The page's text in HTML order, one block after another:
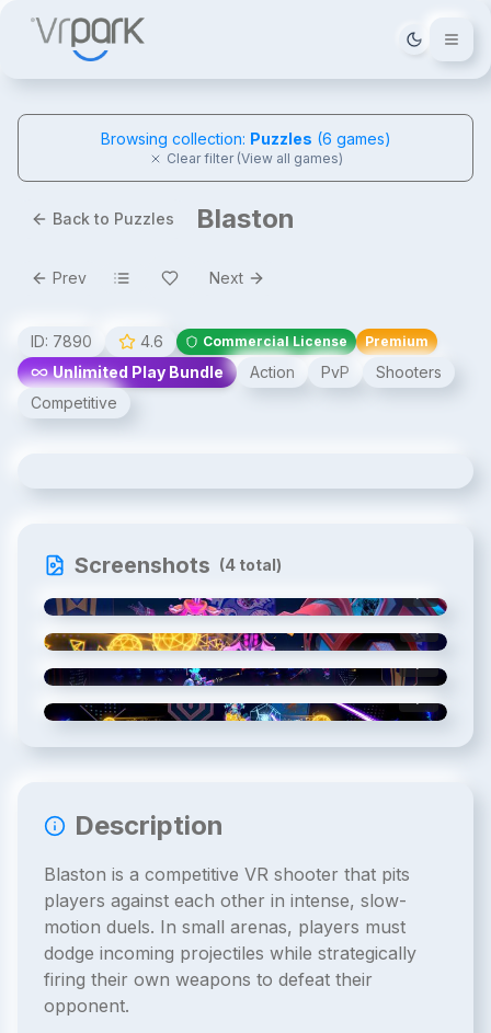
Tema
Browsing collection: Puzzles (6 games)
Clear filter (View all games)
Back to Puzzles Blaston
Prev Next
ID: 7890 4.6 Commercial License Premium
Unlimited Play Bundle Action PvP
Shooters
Competitive
Screenshots (4 total)
Description
Blaston is a competitive VR shooter that pits
players against each other in intense, slow-
motion duels. In small arenas, players must
dodge incoming projectiles while strategically
firing their own weapons to defeat their
opponent.